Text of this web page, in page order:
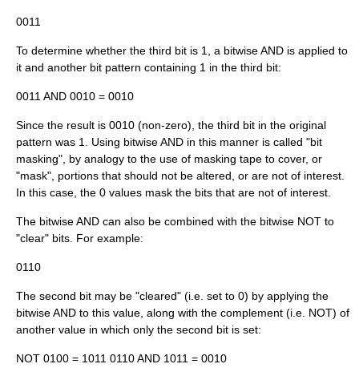
0011
To determine whether the third bit is 1, a bitwise AND is applied to
it and another bit pattern containing 1 in the third bit:
0011 AND 0010 = 0010
Since the result is 0010 (non-zero), the third bit in the original
pattern was 1. Using bitwise AND in this manner is called "bit
masking", by analogy to the use of masking tape to cover, or
"mask", portions that should not be altered, or are not of interest.
In this case, the 0 values mask the bits that are not of interest.
The bitwise AND can also be combined with the bitwise NOT to
"clear" bits. For example:
0110
The second bit may be "cleared" (i.e. set to 0) by applying the
bitwise AND to this value, along with the complement (i.e. NOT) of
another value in which only the second bit is set:
NOT 0100 = 1011 0110 AND 1011 = 0010